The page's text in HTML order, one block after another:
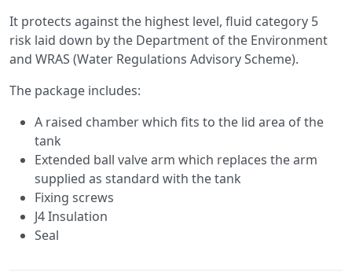
It protects against the highest level, fluid category 5
risk laid down by the Department of the Environment
and WRAS (Water Regulations Advisory Scheme).
The package includes:
A raised chamber which fits to the lid area of the
tank
Extended ball valve arm which replaces the arm
supplied as standard with the tank
Fixing screws
J4 Insulation
Seal